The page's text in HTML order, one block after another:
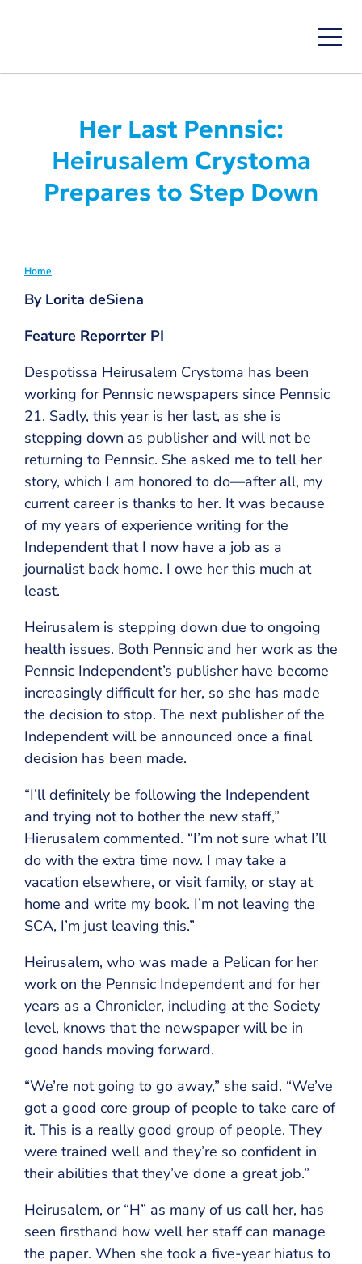
content
Her Last Pennsic:
Heirusalem Crystoma
Prepares to Step Down
Breadcrumb
Home
By Lorita deSiena
Feature Reporrter PI
Despotissa Heirusalem Crystoma has been
working for Pennsic newspapers since Pennsic
21. Sadly, this year is her last, as she is
stepping down as publisher and will not be
returning to Pennsic. She asked me to tell her
story, which I am honored to do—after all, my
current career is thanks to her. It was because
of my years of experience writing for the
Independent that I now have a job as a
journalist back home. I owe her this much at
least.
Heirusalem is stepping down due to ongoing
health issues. Both Pennsic and her work as the
Pennsic Independent’s publisher have become
increasingly difficult for her, so she has made
the decision to stop. The next publisher of the
Independent will be announced once a final
decision has been made.
“I’ll definitely be following the Independent
and trying not to bother the new staff,”
Hierusalem commented. “I’m not sure what I’ll
do with the extra time now. I may take a
vacation elsewhere, or visit family, or stay at
home and write my book. I’m not leaving the
SCA, I’m just leaving this.”
Heirusalem, who was made a Pelican for her
work on the Pennsic Independent and for her
years as a Chronicler, including at the Society
level, knows that the newspaper will be in
good hands moving forward.
“We’re not going to go away,” she said. “We’ve
got a good core group of people to take care of
it. This is a really good group of people. They
were trained well and they’re so confident in
their abilities that they’ve done a great job.”
Heirusalem, or “H” as many of us call her, has
seen firsthand how well her staff can manage
the paper. When she took a five-year hiatus to